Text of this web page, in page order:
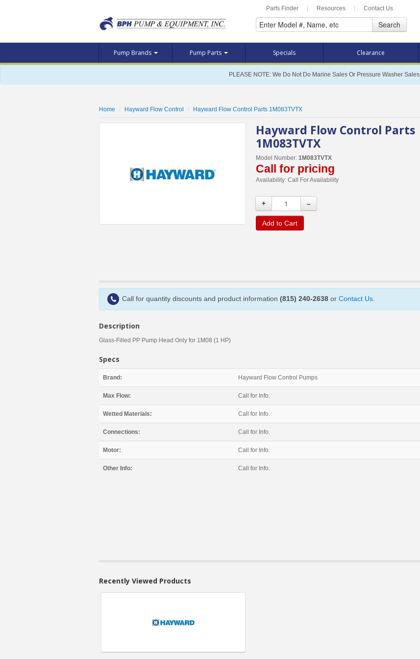
Parts Finder Resources Contact Us
Search
Pump Brands Pump Parts Specials Clearance
PLEASE NOTE: We Do Not Do Marine Sales Or Pressure Washer Sales
Home Hayward Flow Control Hayward Flow Control Parts 1M083TVTX
Hayward Flow Control Parts
1M083TVTX
Model Number: 1M083TVTX
Call for pricing
Availability: Call For Availability
+ –
Add to Cart
Call for quantity discounts and product information (815) 240-2638 or Contact Us
Description
Glass-Filled PP Pump Head Only for 1M08 (1 HP)
Specs
Brand: Hayward Flow Control Pumps
Max Flow: Call for Info.
Wetted Materials: Call for Info.
Connections: Call for Info.
Motor: Call for Info.
Other Info: Call for Info.
Recently Viewed Products